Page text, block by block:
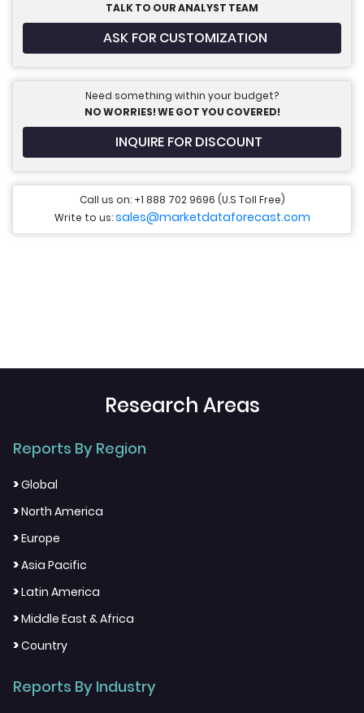
TALK TO OUR ANALYST TEAM
ASK FOR CUSTOMIZATION
Need something within your budget?
NO WORRIES! WE GOT YOU COVERED!
INQUIRE FOR DISCOUNT
Call us on: +1 888 702 9696 (U.S Toll Free)
Write to us:sales@marketdataforecast.com
Research Areas
Reports By Region
>Global
>North America
>Europe
>Asia Pacific
>Latin America
>Middle East & Africa
>Country
Reports By Industry